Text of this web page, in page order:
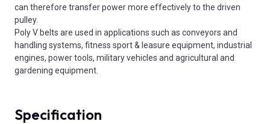
can therefore transfer power more effectively to the driven
pulley.
Poly V belts are used in applications such as conveyors and
handling systems, fitness sport & leasure equipment, industrial
engines, power tools, military vehicles and agricultural and
gardening equipment.
Specification